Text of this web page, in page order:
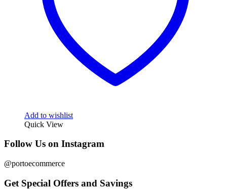
Add to wishlist
Quick View
Follow Us on Instagram
@portoecommerce
Get Special Offers and Savings